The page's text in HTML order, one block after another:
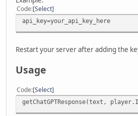
Code Select
api_key=your_api_key_here
Restart your server after adding the
Usage
Code Select
getChatGPTResponse(text,